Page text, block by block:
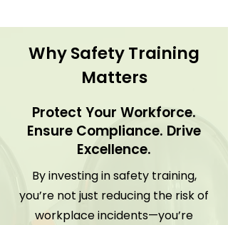
Why Safety Training
Matters
Protect Your Workforce.
Ensure Compliance. Drive
Excellence.
By investing in safety training,
you’re not just reducing the risk of
workplace incidents—you’re